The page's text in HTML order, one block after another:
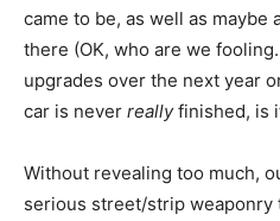
came to be, as well as maybe
there (OK, who are we
upgrades over the next year
car is never reallyfinished, is
Without revealing too much,
serious street/strip weaponry